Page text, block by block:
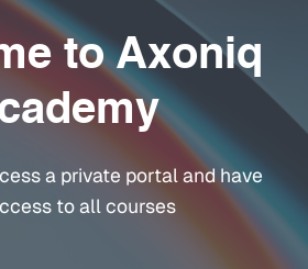
to Axoniq
a private portal and have
to all courses